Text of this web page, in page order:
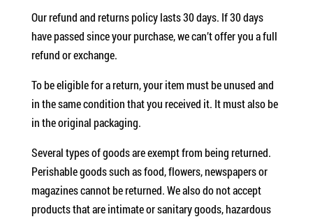
Our refund and returns policy lasts 30 days. If 30 days
have passed since your purchase, we can’t offer you a full
refund or exchange.
To be eligible for a return, your item must be unused and
in the same condition that you received it. It must also be
in the original packaging.
Several types of goods are exempt from being returned.
Perishable goods such as food, flowers, newspapers or
magazines cannot be returned. We also do not accept
products that are intimate or sanitary goods, hazardous